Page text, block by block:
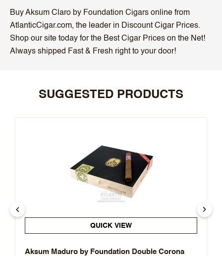
Buy Aksum Claro by Foundation Cigars online from
AtlanticCigar.com, the leader in Discount Cigar Prices.
Shop our site today for the Best Cigar Prices on the Net!
Always shipped Fast & Fresh right to your door!
SUGGESTED PRODUCTS
QUICK VIEW
Aksum Maduro by Foundation Double Corona